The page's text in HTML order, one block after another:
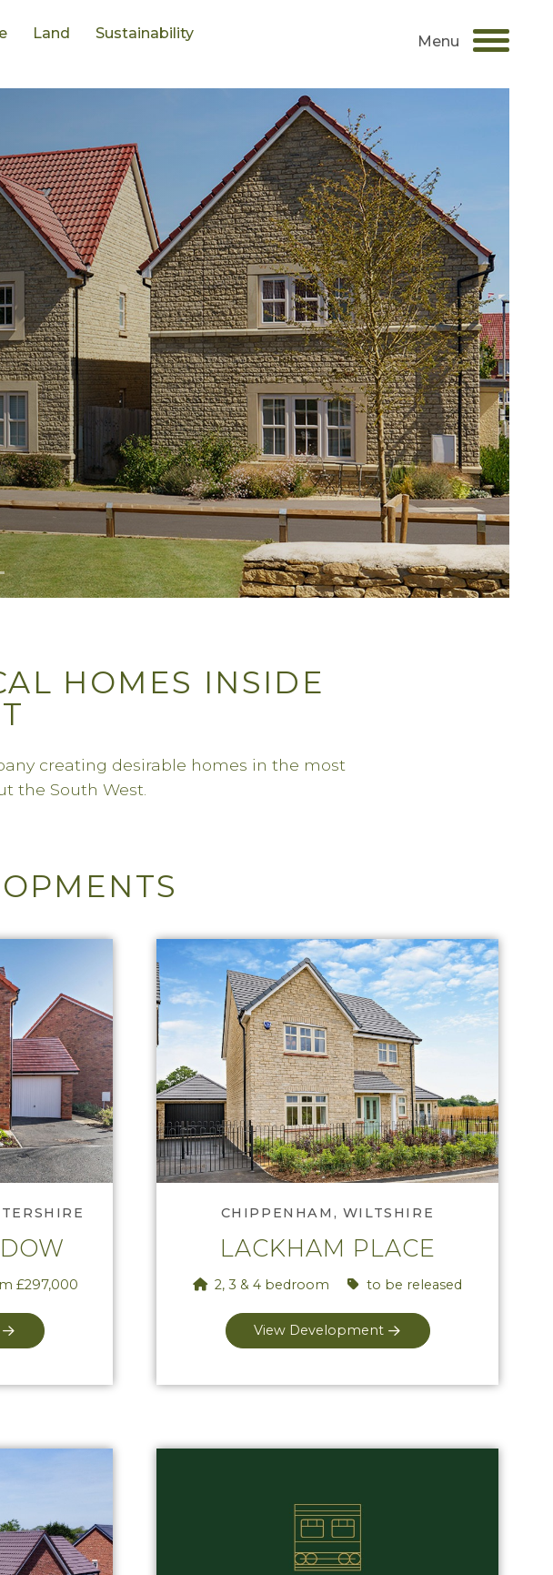
Land
Sustainability
Menu
HOMES INSIDE
creating desirable homes in the most
the South West.
£297,000
View Lackham Place
CHIPPENHAM, WILTSHIRE
LACKHAM PLACE
2, 3 & 4 bedroom to be released
View Development